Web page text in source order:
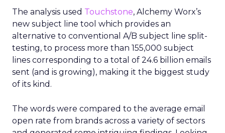
The analysis used Touchstone, Alchemy Worx’s
new subject line tool which provides an
alternative to conventional A/B subject line split-
testing, to process more than 155,000 subject
lines corresponding to a total of 24.6 billion emails
sent (and is growing), making it the biggest study
of its kind.
The words were compared to the average email
open rate from brands across a variety of sectors